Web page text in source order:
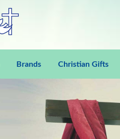
Brands Christian Gifts